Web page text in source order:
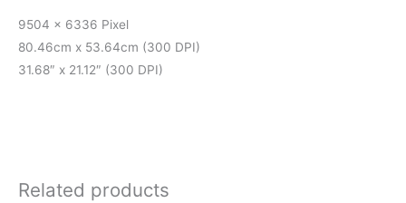
9504 x 6336 Pixel
80.46cm x 53.64cm (300 DPI)
31.68″ x 21.12″ (300 DPI)
Related products